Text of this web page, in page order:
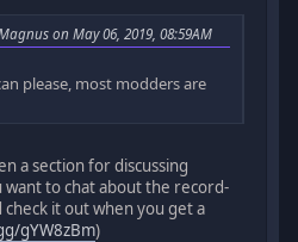
on May 06, 2019, 08:59AM
please, most modders are
a section for discussing
want to chat about the record-
it out when you get a
gYW8zBm)